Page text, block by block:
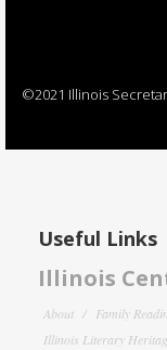
©2021 Illinois
Useful Links
Illinois
About Family
Illinois Literary